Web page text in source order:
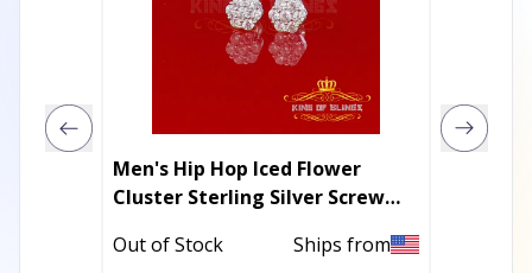
Men's Hip Hop Iced Flower
Cluster Sterling Silver Screw
Out of Stock Ships from